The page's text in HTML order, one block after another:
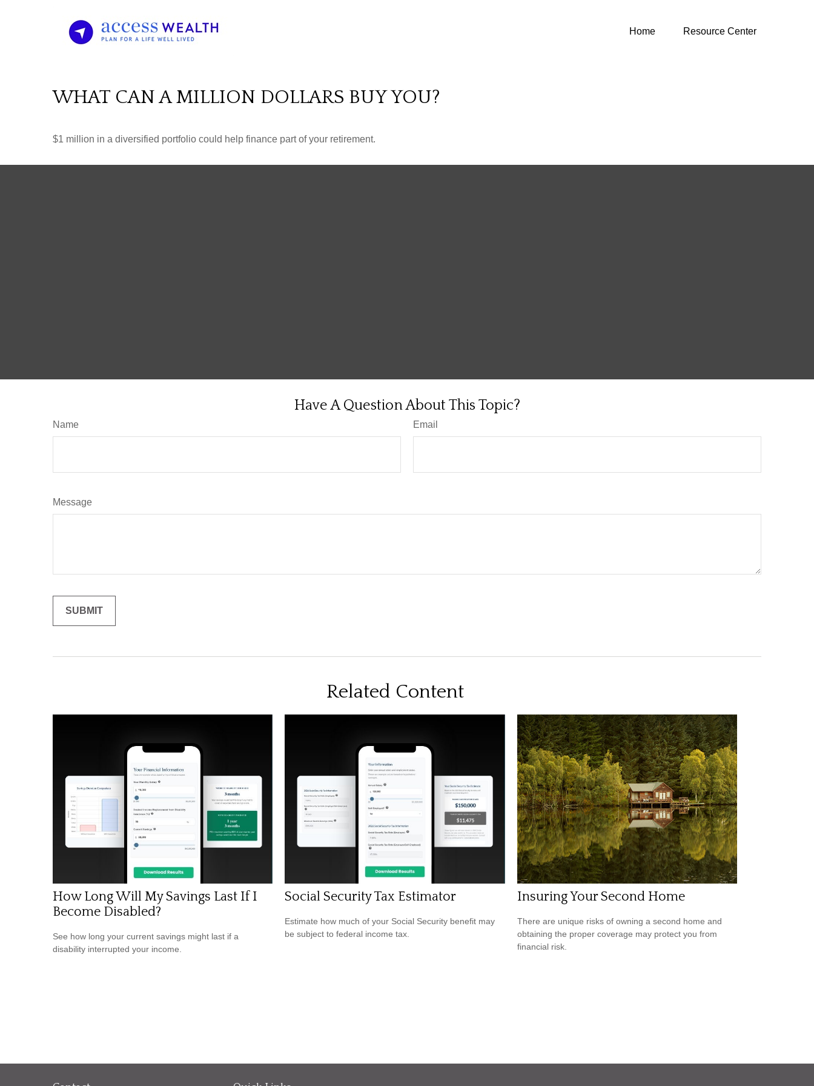
Home Resource Center
WHAT CAN A MILLION DOLLARS BUY YOU?
$1 million in a diversified portfolio could help finance part of your retirement.
Have A Question About This Topic?
Name Email
Message
Related Content
How Long Will My Savings Last If I
Become Disabled?
See how long your current savings might last if a
disability interrupted your income.
Social Security Tax Estimator
Estimate how much of your Social Security benefit may
be subject to federal income tax.
Insuring Your Second Home
There are unique risks of owning a second home and
obtaining the proper coverage may protect you from
financial risk.